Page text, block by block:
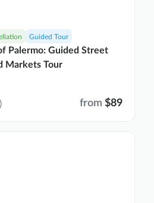
Guided Tour
Palermo: Guided Street
Markets Tour
from $89